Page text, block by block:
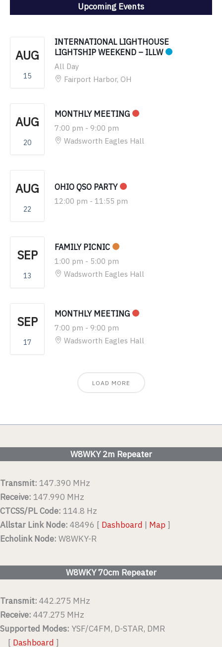
Upcoming Events
AUG
15
INTERNATIONAL LIGHTHOUSE
LIGHTSHIP WEEKEND – ILLW
All Day
Fairport Harbor, OH
AUG
20
MONTHLY MEETING
7:00 pm - 9:00 pm
Wadsworth Eagles Hall
AUG
22
OHIO QSO PARTY
12:00 pm - 11:55 pm
SEP
13
FAMILY PICNIC
1:00 pm - 5:00 pm
Wadsworth Eagles Hall
SEP
17
MONTHLY MEETING
7:00 pm - 9:00 pm
Wadsworth Eagles Hall
LOAD MORE
W8WKY 2m Repeater
Transmit: 147.390 MHz
Receive: 147.990 MHz
CTCSS/PL Code: 114.8 Hz
Allstar Link Node: 48496 [ Dashboard | Map ]
Echolink Node: W8WKY-R
W8WKY 70cm Repeater
Transmit: 442.275 MHz
Receive: 447.275 MHz
Supported Modes: YSF/C4FM, D-STAR, DMR
[ Dashboard ]